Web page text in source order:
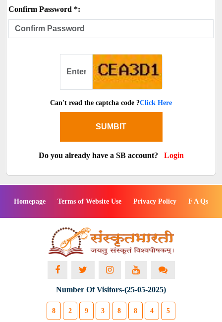
Confirm Password *:
Can't read the captcha code ?Click Here
SUMBIT
Do you already have a SB account? Login
Homepage Terms of Website Use Privacy Policy F A Qs
Number Of Visitors-(25-05-2025)
8 2 9 3 8 8 4 5